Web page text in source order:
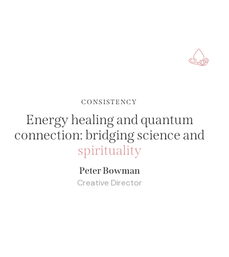
CONSISTENCY
Energy healing and quantum
connection: bridging science and
spirituality
Peter Bowman
Creative Director